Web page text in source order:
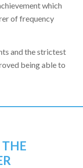
which
of frequency
and the strictest
being able to
THE